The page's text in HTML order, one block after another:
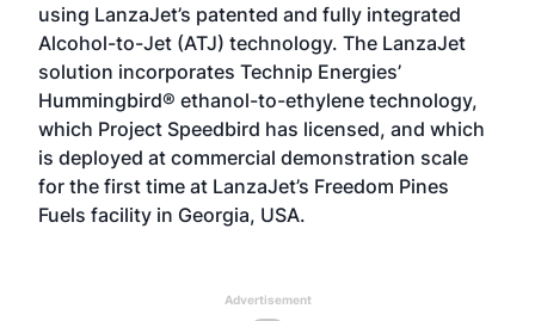
using LanzaJet’s patented and fully integrated
Alcohol-to-Jet (ATJ) technology. The LanzaJet
solution incorporates Technip Energies’
Hummingbird® ethanol-to-ethylene technology,
which Project Speedbird has licensed, and which
is deployed at commercial demonstration scale
for the first time at LanzaJet’s Freedom Pines
Fuels facility in Georgia, USA.
Advertisement